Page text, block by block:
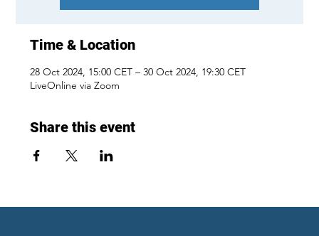
Time & Location
28 Oct 2024, 15:00 CET – 30 Oct 2024, 19:30 CET
LiveOnline via Zoom
Share this event